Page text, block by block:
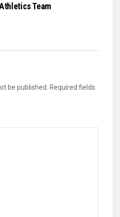
Team
be published.
Required fields